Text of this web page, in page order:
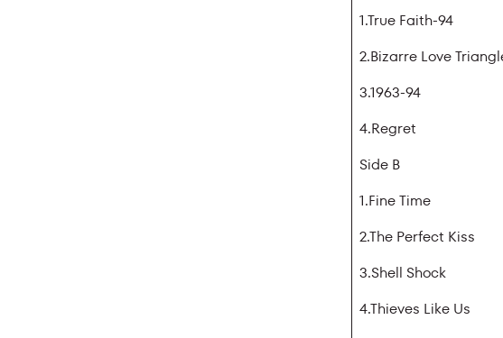
1.True Faith-94
2.Bizarre Love
3.1963-94
4.Regret
Side B
1.Fine Time
2.The Perfect Kiss
3.Shell Shock
4.Thieves Like Us